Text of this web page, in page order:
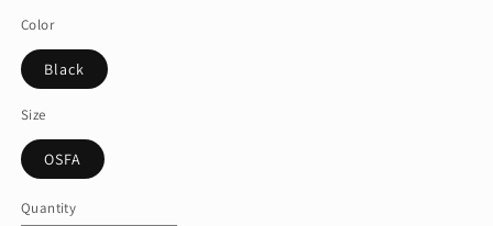
Color
Black
Size
OSFA
Quantity
Quantity